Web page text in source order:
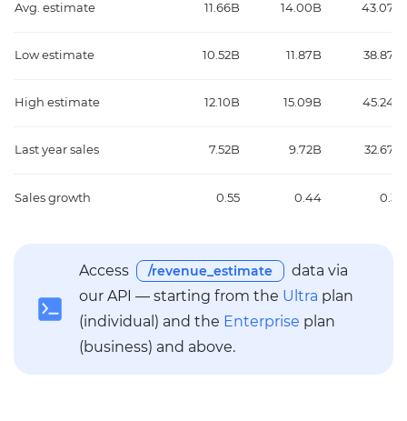
Avg. estimate 11.66B 14.00B 43.07B
Low estimate 10.52B 11.87B 38.87B
High estimate 12.10B 15.09B 45.24B
Last year sales 7.52B 9.72B 32.67B
Sales growth 0.55 0.44 0.32
Access /revenue_estimate
data via
our API — starting from the Ultra plan
(individual) and the Enterprise plan
(business) and above.